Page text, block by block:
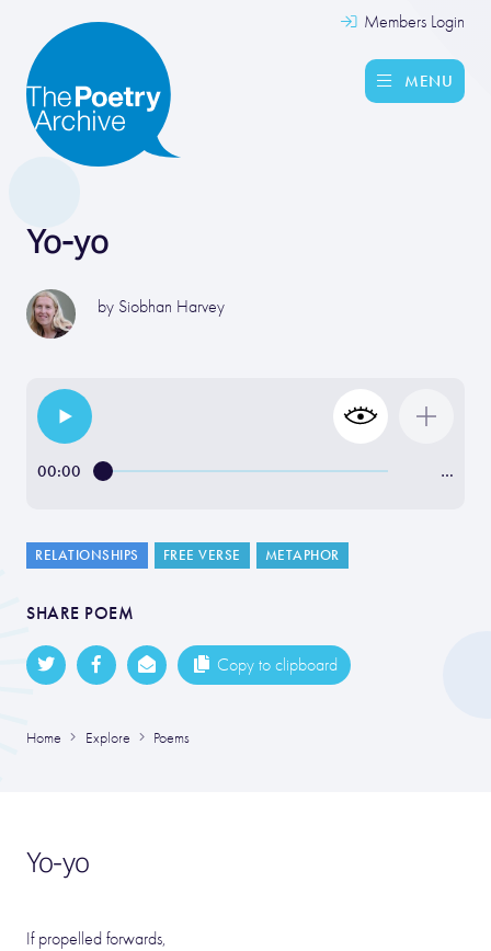
Members Login
MENU
Yo-yo
by Siobhan Harvey
00:00 …
RELATIONSHIPS FREE VERSE METAPHOR
SHARE POEM
Copy to clipboard
Home Explore Poems
Yo-yo
If propelled forwards,